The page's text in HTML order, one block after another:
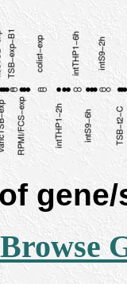
Browse